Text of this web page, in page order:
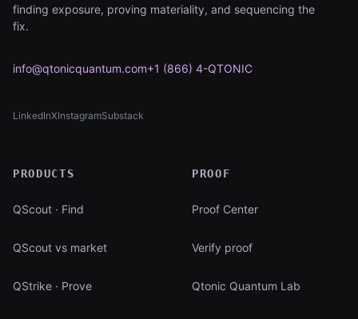
finding exposure, proving materiality, and sequencing the
fix.
info@qtonicquantum.com+1 (866) 4-QTONIC
LinkedIn
(opens in new tab)
X
(opens in new tab)
Instagram
(opens in new tab)
Substack
(opens in new tab)
PRODUCTS
QScout · Find
QScout vs market
QStrike · Prove
PROOF
Proof Center
Verify proof
Qtonic Quantum Lab